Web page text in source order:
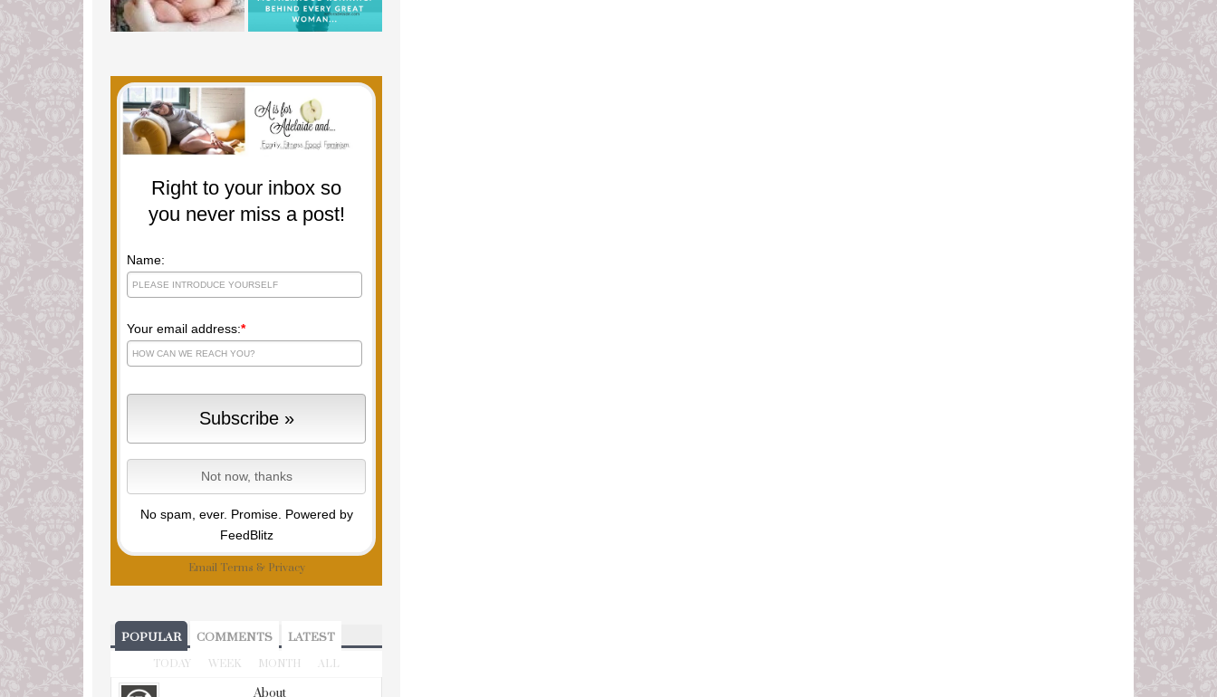
Right to your inbox so
you never miss a post!
Name:
Your email address:*
No spam, ever. Promise. Powered by
FeedBlitz
Email Terms & Privacy
POPULAR COMMENTS LATEST
TODAY WEEK MONTH ALL
About